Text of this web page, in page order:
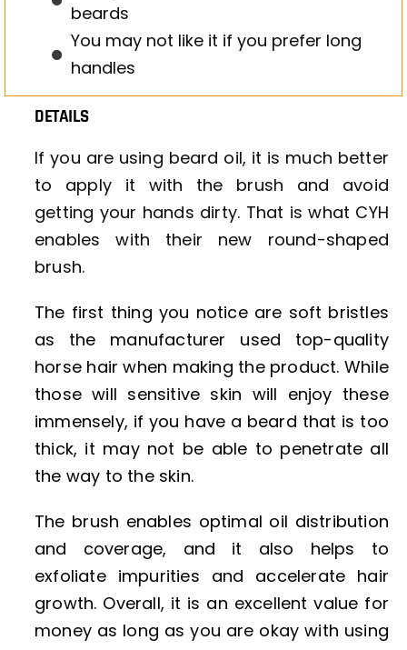
beards
You may not like it if you prefer long
handles
DETAILS
If you are using beard oil, it is much better
to apply it with the brush and avoid
getting your hands dirty. That is what CYH
enables with their new round-shaped
brush.
The first thing you notice are soft bristles
as the manufacturer used top-quality
horse hair when making the product. While
those will sensitive skin will enjoy these
immensely, if you have a beard that is too
thick, it may not be able to penetrate all
the way to the skin.
The brush enables optimal oil distribution
and coverage, and it also helps to
exfoliate impurities and accelerate hair
growth. Overall, it is an excellent value for
money as long as you are okay with using